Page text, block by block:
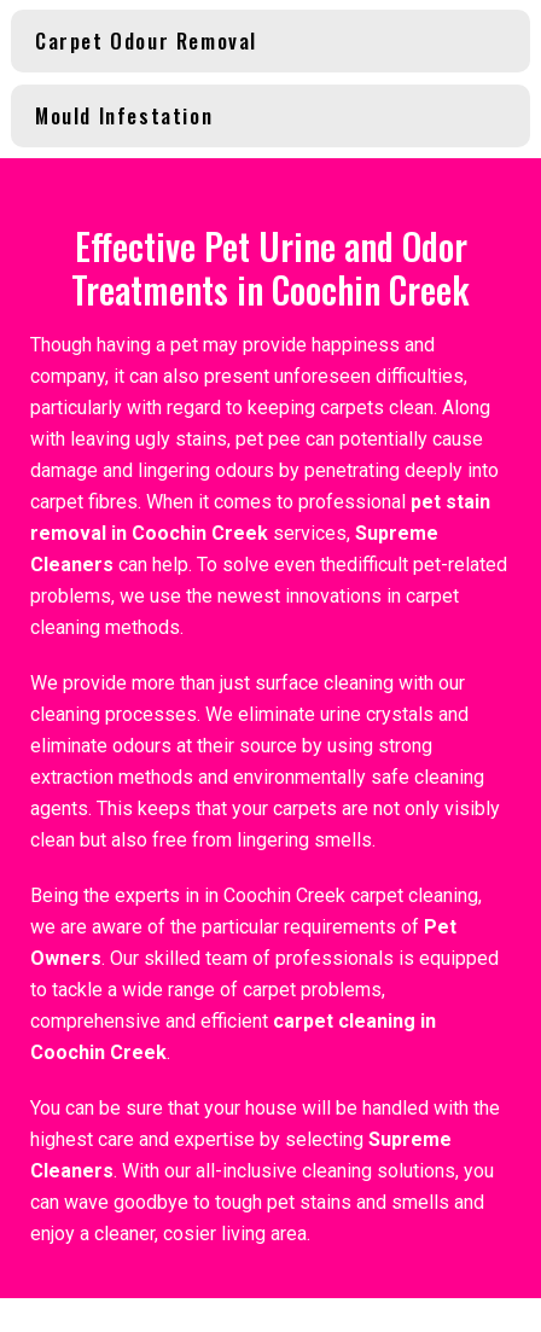
Carpet Odour Removal
Mould Infestation
Effective Pet Urine and Odor
Treatments in Coochin Creek
Though having a pet may provide happiness and
company, it can also present unforeseen difficulties,
particularly with regard to keeping carpets clean. Along
with leaving ugly stains, pet pee can potentially cause
damage and lingering odours by penetrating deeply into
carpet fibres. When it comes to professional pet stain
removal in Coochin Creek services,Supreme
Cleaners can help. To solve even thedifficult pet-related
problems, we use the newest innovations in carpet
cleaning methods.
We provide more than just surface cleaning with our
cleaning processes. We eliminate urine crystals and
eliminate odours at their source by using strong
extraction methods and environmentally safe cleaning
agents. This keeps that your carpets are not only visibly
clean but also free from lingering smells.
Being the experts in in Coochin Creek carpet cleaning,
we are aware of the particular requirements of Pet
Owners. Our skilled team of professionals is equipped
to tackle a wide range of carpet problems,
comprehensive and efficient carpet cleaning in
Coochin Creek.
You can be sure that your house will be handled with the
highest care and expertise by selecting Supreme
Cleaners. With our all-inclusive cleaning solutions, you
can wave goodbye to tough pet stains and smells and
enjoy a cleaner, cosier living area.